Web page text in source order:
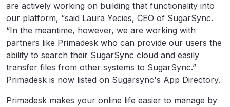
are actively working on building that functionality into
our platform, “said Laura Yecies, CEO of SugarSync.
“In the meantime, however, we are working with
partners like Primadesk who can provide our users the
ability to search their SugarSync cloud and easily
transfer files from other systems to SugarSync.”
Primadesk is now listed on Sugarsync's App Directory.
Primadesk makes your online life easier to manage by